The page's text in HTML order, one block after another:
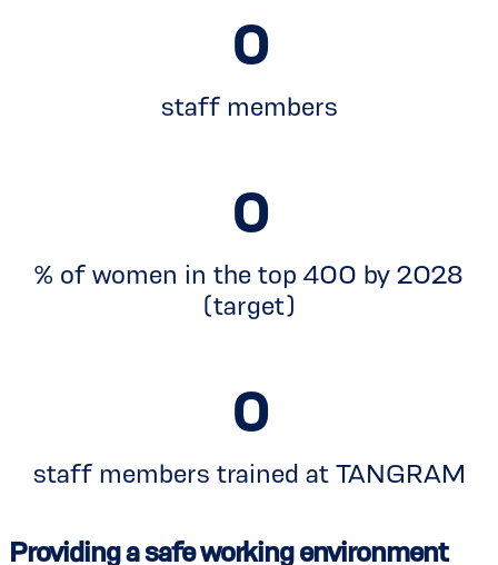
0
staff members
0
% of women in the top 400 by 2028
(target)
0
staff members trained at TANGRAM
Providing a safe working environment